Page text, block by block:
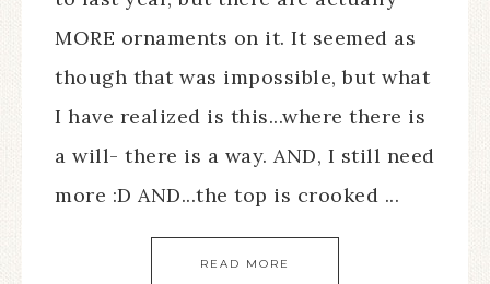
MORE ornaments on it. It seemed as
though that was impossible, but what
I have realized is this...where there is
a will- there is a way. AND, I still need
more :D AND...the top is crooked ...
READ MORE